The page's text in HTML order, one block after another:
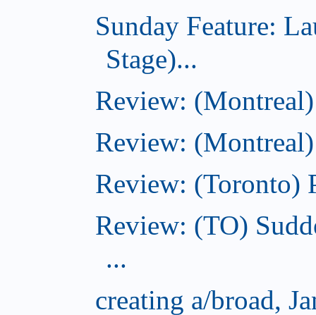
Sunday Feature:
Stage)...
Review:
Review:
Review: (Toronto)
Review: (TO)
...
creating a/broad,